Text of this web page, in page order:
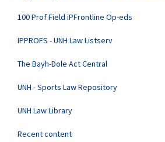
100 Prof Field iPFrontline Op-eds
IPPROFS - UNH Law Listserv
The Bayh-Dole Act Central
UNH - Sports Law Repository
UNH Law Library
Recent content